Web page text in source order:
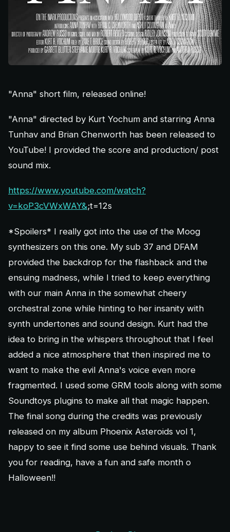
"Anna" short film, released online!
"Anna" directed by Kurt Yochum and starring Anna
Tunhav and Brian Chenworth has been released to
YouTube! I provided the score and production/ post
sound mix.
https://www.youtube.com/watch?
v=koP3cVWxWAY&;t=12s
*Spoilers* I really got into the use of the Moog
synthesizers on this one. My sub 37 and DFAM
provided the backdrop for the flashback and the
ensuing madness, while I tried to keep everything
with our main Anna in the somewhat cheery
orchestral zone while hinting to her insanity with
synth undertones and sound design. Kurt had the
idea to bring in the whispers throughout that I feel
added a nice atmosphere that then inspired me to
want to make the evil Anna's voice even more
fragmented. I used some GRM tools along with some
Soundtoys plugins to make all that magic happen.
The final song during the credits was previously
released on my album Phoenix Asteroids vol 1,
happy to see it find some use behind visuals. Thank
you for reading, have a fun and safe month o
Halloween!!